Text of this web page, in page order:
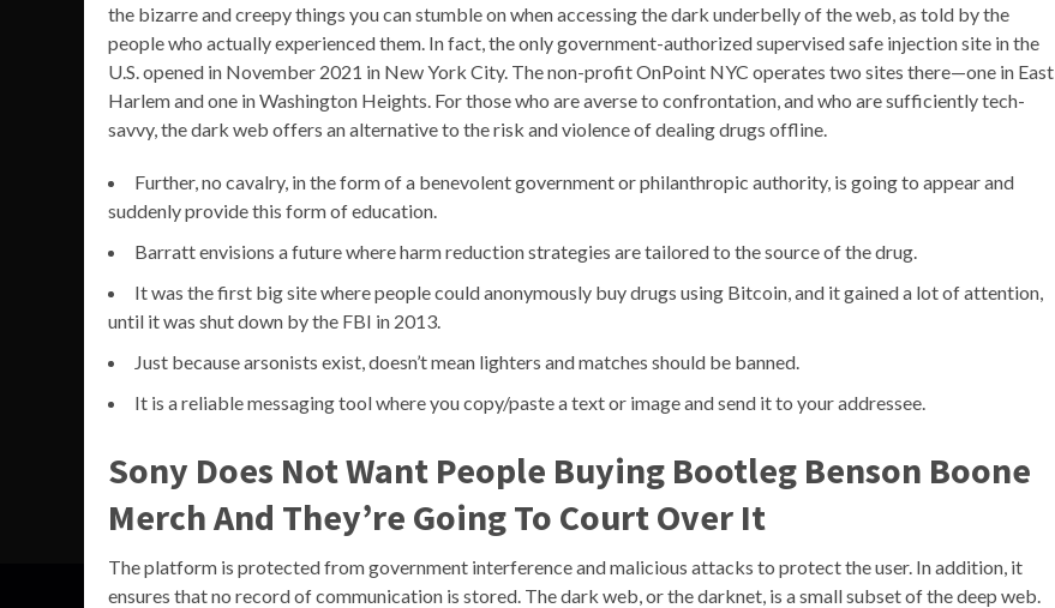
the bizarre and creepy things you can stumble on when accessing the dark underbelly of the web, as told by the
people who actually experienced them. In fact, the only government-authorized supervised safe injection site in the
U.S. opened in November 2021 in New York City. The non-profit OnPoint NYC operates two sites there—one in East
Harlem and one in Washington Heights. For those who are averse to confrontation, and who are sufficiently tech-
savvy, the dark web offers an alternative to the risk and violence of dealing drugs offline.
Further, no cavalry, in the form of a benevolent government or philanthropic authority, is going to appear and
suddenly provide this form of education.
Barratt envisions a future where harm reduction strategies are tailored to the source of the drug.
It was the first big site where people could anonymously buy drugs using Bitcoin, and it gained a lot of attention,
until it was shut down by the FBI in 2013.
Just because arsonists exist, doesn’t mean lighters and matches should be banned.
It is a reliable messaging tool where you copy/paste a text or image and send it to your addressee.
Sony Does Not Want People Buying Bootleg Benson Boone
Merch And They’re Going To Court Over It
The platform is protected from government interference and malicious attacks to protect the user. In addition, it
ensures that no record of communication is stored. The dark web, or the darknet, is a small subset of the deep web.